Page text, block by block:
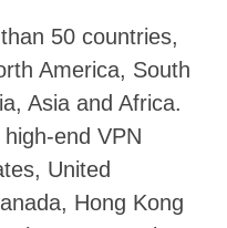
50 countries,
America, South
Asia and Africa.
end VPN
United
Hong Kong